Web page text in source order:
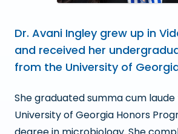
Dr. Avani Ingley grew up in
and received her
from the University of
She graduated summa cum
University of Georgia Honors